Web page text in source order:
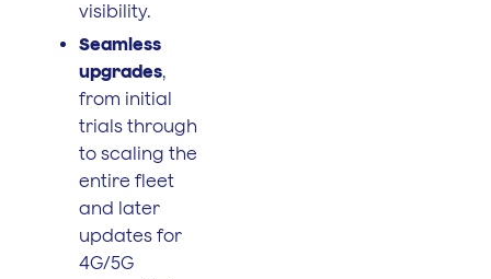
visibility.
Seamless
upgrades,
from initial
trials through
to scaling the
entire fleet
and later
updates for
4G/5G